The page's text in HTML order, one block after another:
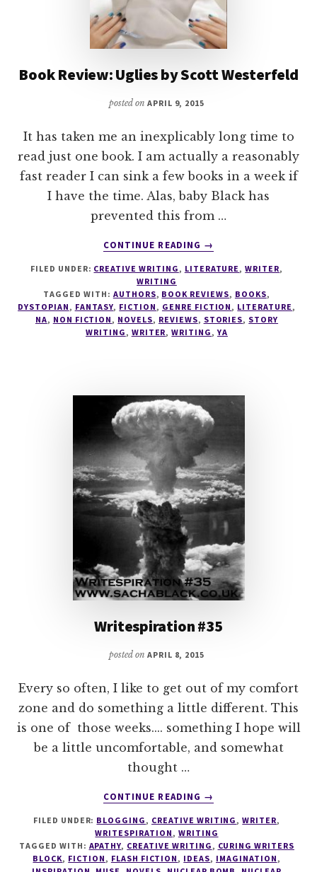
Book Review: Uglies by Scott Westerfeld
posted on APRIL 9, 2015
It has taken me an inexplicably long time to
read just one book. I am actually a reasonably
fast reader I can sink a few books in a week if
I have the time. Alas, baby Black has
prevented this from …
CONTINUE READING
ABOUT
REVIEW:
BY
SCOTT
WESTERFELD
→
FILED UNDER: CREATIVE WRITING , LITERATURE ,WRITER,
WRITING
TAGGED WITH: AUTHORS, BOOK REVIEWS, BOOKS,
DYSTOPIAN , FANTASY, FICTION , GENRE FICTION , LITERATURE ,
NA, NON FICTION , NOVELS, REVIEWS, STORIES, STORY
WRITING , WRITER,WRITING ,YA
Writespiration #35
posted on APRIL 8, 2015
Every so often, I like to get out of my comfort
zone and do something a little different. This
is one of those weeks.... something I hope will
be a little uncomfortable, and somewhat
thought …
CONTINUE READING
ABOUT
#35
→
FILED UNDER: BLOGGING , CREATIVE WRITING ,WRITER,
WRITESPIRATION , WRITING
TAGGED WITH: APATHY, CREATIVE WRITING , CURING WRITERS
BLOCK, FICTION , FLASH FICTION , IDEAS, IMAGINATION ,